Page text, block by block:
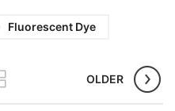
Fluorescent Dye
OLDER